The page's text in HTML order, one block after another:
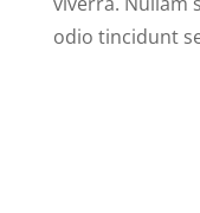
odio tincidunt